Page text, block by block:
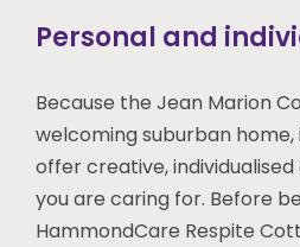
Personal and
Because the Jean Marion
welcoming suburban
offer creative,
you are caring for. Before
HammondCare Respite